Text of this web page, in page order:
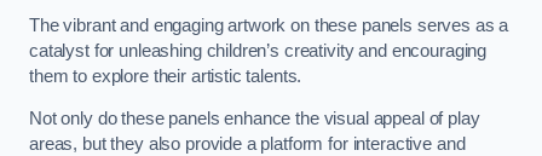
The vibrant and engaging artwork on these panels serves as a
catalyst for unleashing children’s creativity and encouraging
them to explore their artistic talents.
Not only do these panels enhance the visual appeal of play
areas, but they also provide a platform for interactive and